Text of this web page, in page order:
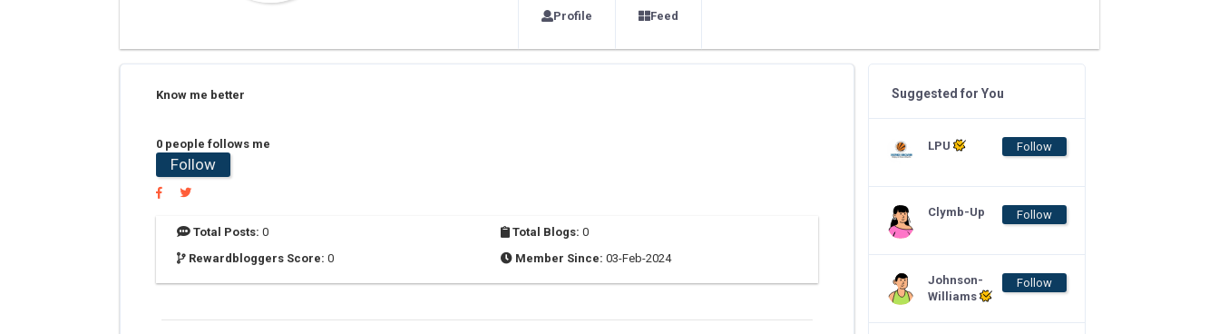
Profile Feed
Know me better
0 people follows me
Follow
Total Posts: 0 Total Blogs: 0
Rewardbloggers Score: 0 Member Since: 03-Feb-2024
Suggested for You
LPU Follow
Clymb-Up Follow
Johnson-
Williams
Follow